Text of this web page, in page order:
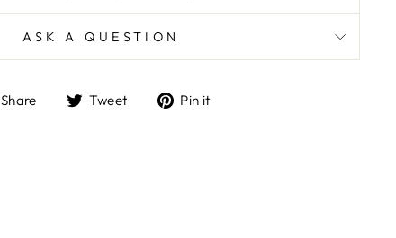
ASK A QUESTION
Share
ShareTweet
TweetPin it